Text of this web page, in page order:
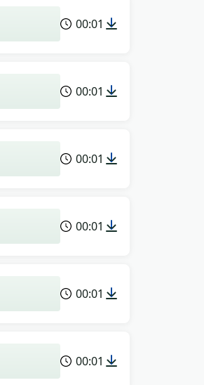
00:01
00:01
00:01
00:01
00:01
00:01